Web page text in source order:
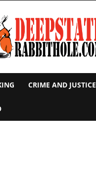
CRIME AND JUSTICE